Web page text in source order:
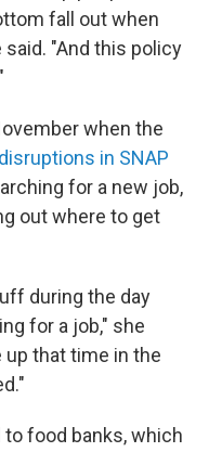
fall out when
"And this policy
when the
in SNAP
for a new job,
out where to get
during the day
for a job," she
up that time in the
to food banks, which